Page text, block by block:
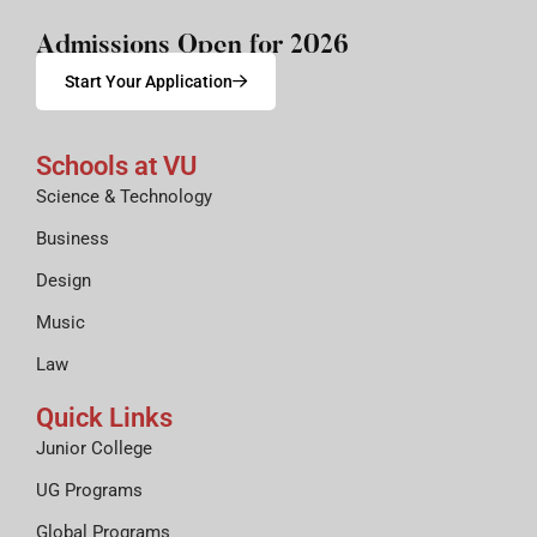
Admissions Open for 2026
Start Your Application
Schools at VU
Science & Technology
Business
Design
Music
Law
Quick Links
Junior College
UG Programs
Global Programs